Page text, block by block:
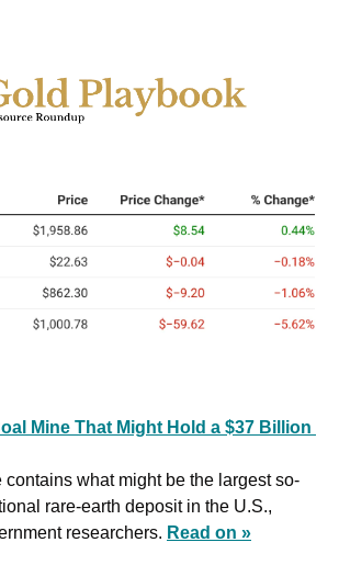
Mine That Might Hold a $37 Billion
what might be the largest so-
rare-earth deposit in the U.S.,
researchers. Read on »